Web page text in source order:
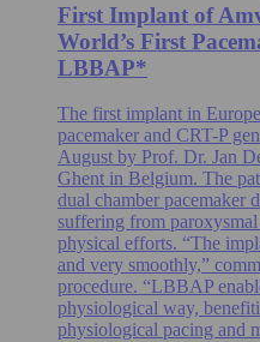
First Implant of
World’s First
LBBAP*
The first implant in
pacemaker and CRT-P
August by Prof. Dr. Jan
Ghent in Belgium. The
dual chamber pacemaker
suffering from
physical efforts. “The
and very smoothly,”
procedure. “LBBAP
physiological way,
physiological pacing and